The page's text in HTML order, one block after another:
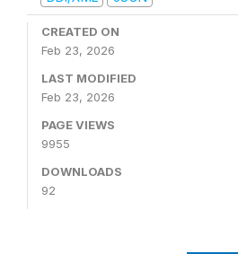
CREATED ON
Feb 23, 2026
LAST MODIFIED
Feb 23, 2026
PAGE VIEWS
9955
DOWNLOADS
92